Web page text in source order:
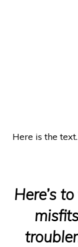
Here is the text.
Here’s